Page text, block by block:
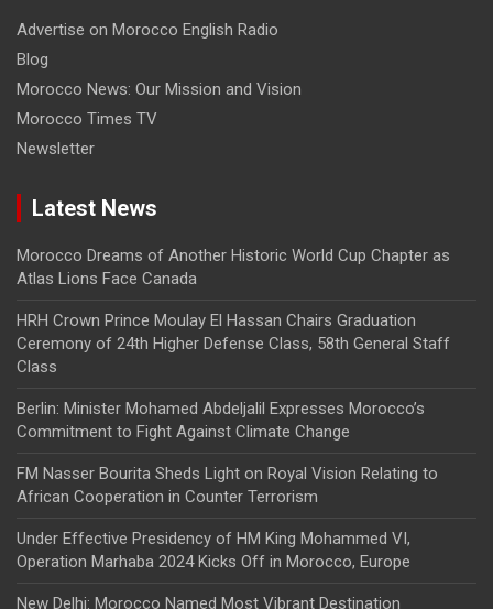
Advertise on Morocco English Radio
Blog
Morocco News: Our Mission and Vision
Morocco Times TV
Newsletter
Latest News
Morocco Dreams of Another Historic World Cup Chapter as
Atlas Lions Face Canada
HRH Crown Prince Moulay El Hassan Chairs Graduation
Ceremony of 24th Higher Defense Class, 58th General Staff
Class
Berlin: Minister Mohamed Abdeljalil Expresses Morocco’s
Commitment to Fight Against Climate Change
FM Nasser Bourita Sheds Light on Royal Vision Relating to
African Cooperation in Counter Terrorism
Under Effective Presidency of HM King Mohammed VI,
Operation Marhaba 2024 Kicks Off in Morocco, Europe
New Delhi: Morocco Named Most Vibrant Destination